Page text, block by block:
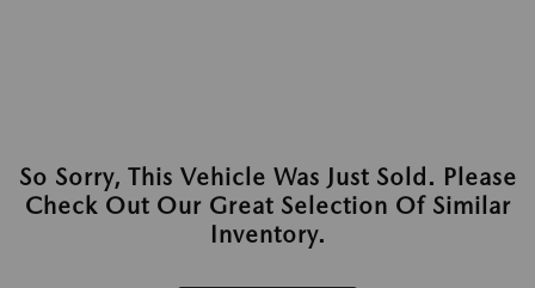
So Sorry, This Vehicle Was Just Sold. Please
Check Out Our Great Selection Of Similar
Inventory.